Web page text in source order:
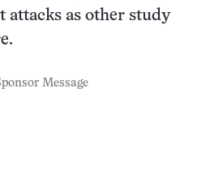
attacks as other study
Message